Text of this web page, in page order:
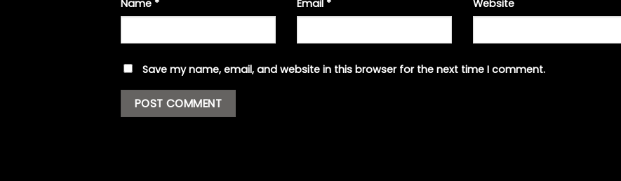
Name * Email * Website
Save my name, email, and website in this browser for the next time I comment.